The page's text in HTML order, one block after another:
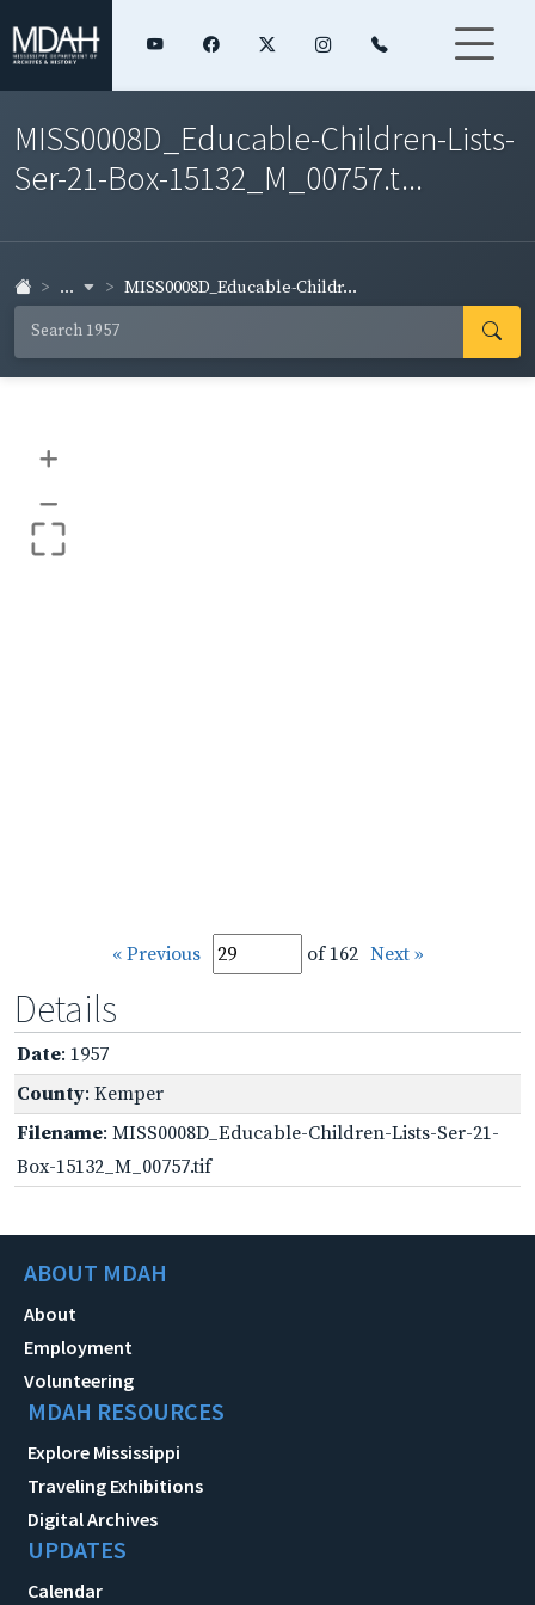
MISS0008D_Educable-Children-Lists-
Ser-21-Box-15132_M_00757.t...
... MISS0008D_Educable-Childr...
+
–
« Previous of 162 Next »
Details
Date: 1957
County: Kemper
Filename: MISS0008D_Educable-Children-Lists-Ser-21-
Box-15132_M_00757.tif
ABOUT MDAH
About
Employment
Volunteering
MDAH RESOURCES
Explore Mississippi
Traveling Exhibitions
Digital Archives
UPDATES
Calendar